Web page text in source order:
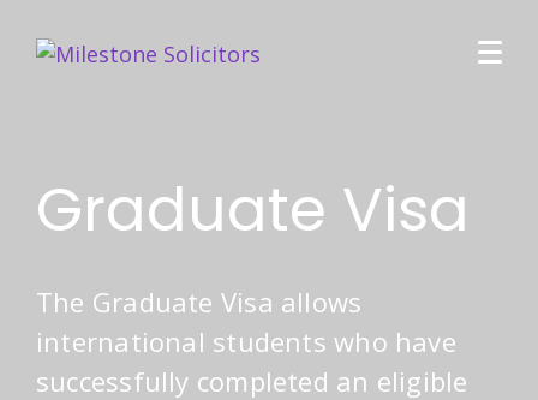
Graduate Visa
The Graduate Visa allows
international students who have
successfully completed an eligible